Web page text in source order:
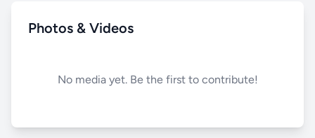
Photos & Videos
No media yet. Be the first to contribute!